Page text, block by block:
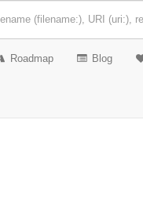
Roadmap Blog